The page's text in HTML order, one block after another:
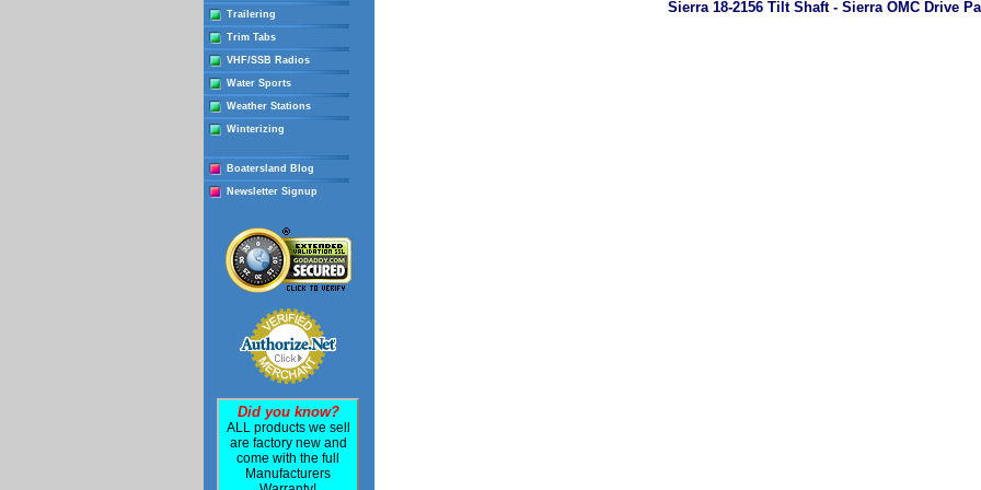
Trailering
Trim Tabs
VHF/SSB Radios
Water Sports
Weather Stations
Winterizing
Boatersland Blog
Newsletter Signup
Did you know?
ALL products we sell
are factory new and
come with the full
Manufacturers
Sierra 18-2156 Tilt Shaft - Sierra OMC Drive